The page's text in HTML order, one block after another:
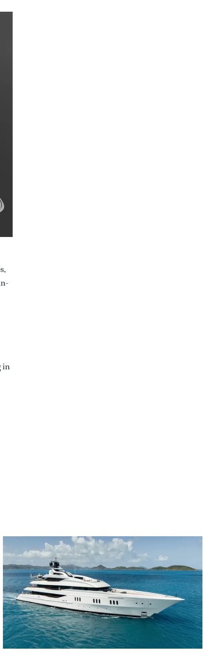
in